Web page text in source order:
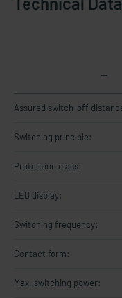
Assured switch-off
Switching principle:
Protection class:
LED display:
Switching frequency:
Contact form:
Max. switching power: